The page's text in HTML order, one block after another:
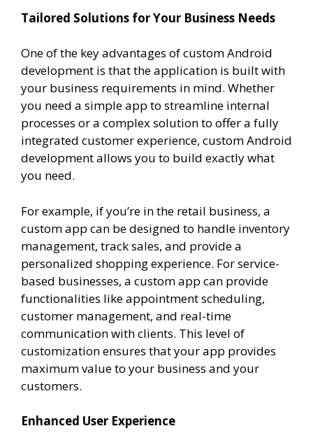
Tailored Solutions for Your Business Needs
One of the key advantages of custom Android
development is that the application is built with
your business requirements in mind. Whether
you need a simple app to streamline internal
processes or a complex solution to offer a fully
integrated customer experience, custom Android
development allows you to build exactly what
you need.
For example, if you’re in the retail business, a
custom app can be designed to handle inventory
management, track sales, and provide a
personalized shopping experience. For service-
based businesses, a custom app can provide
functionalities like appointment scheduling,
customer management, and real-time
communication with clients. This level of
customization ensures that your app provides
maximum value to your business and your
customers.
Enhanced User Experience